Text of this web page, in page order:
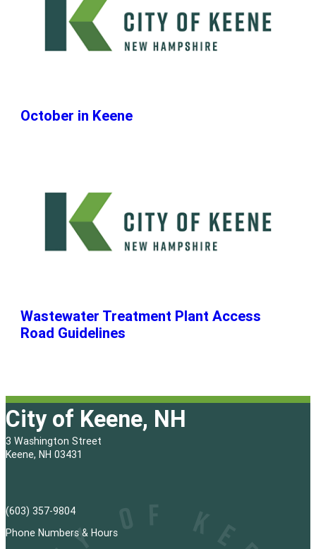
October in Keene
Wastewater Treatment Plant Access
Road Guidelines
City of Keene, NH
3 Washington Street
Keene, NH 03431
(603) 357-9804
Phone Numbers & Hours